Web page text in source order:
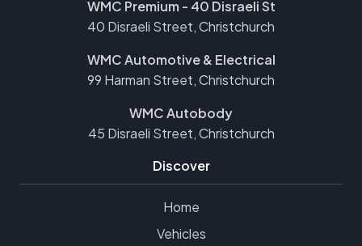
WMC Premium - 40 Disraeli St
40 Disraeli Street, Christchurch
WMC Automotive & Electrical
99 Harman Street, Christchurch
WMC Autobody
45 Disraeli Street, Christchurch
Discover
Home
Vehicles